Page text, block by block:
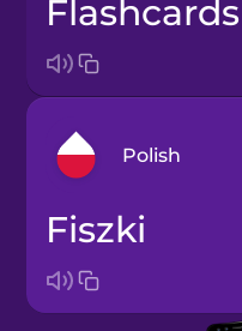
flashcards
Polish
Bosnian
fiszki